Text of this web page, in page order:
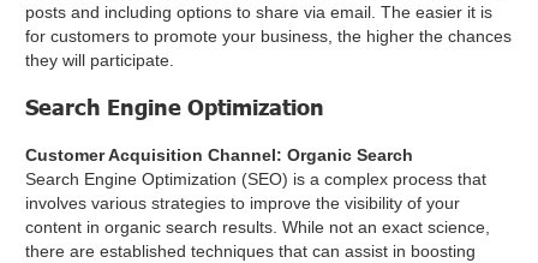
posts and including options to share via email. The easier it is
for customers to promote your business, the higher the chances
they will participate.
Search Engine Optimization
Customer Acquisition Channel: Organic Search
Search Engine Optimization (SEO) is a complex process that
involves various strategies to improve the visibility of your
content in organic search results. While not an exact science,
there are established techniques that can assist in boosting